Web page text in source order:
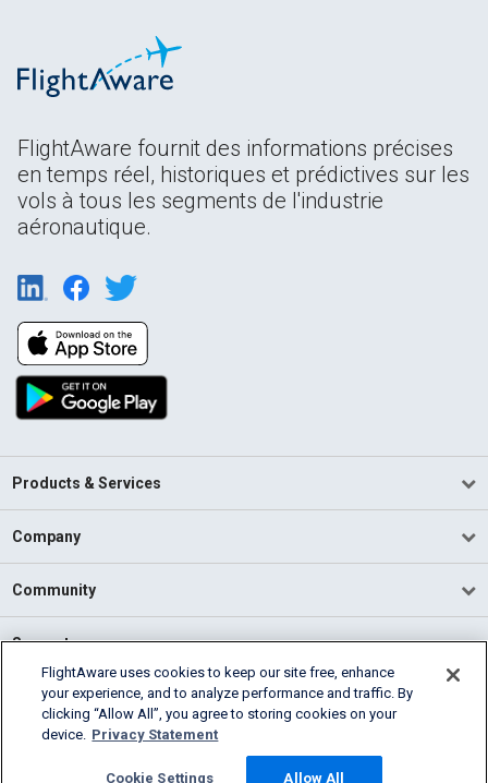
FlightAware fournit des informations précises
en temps réel, historiques et prédictives sur les
vols à tous les segments de l'industrie
aéronautique.
Products & Services
Company
Community
Support
English (USA)
2026 FlightAware
Cookie Settings
FlightAware uses cookies to keep our site free, enhance
your experience, and to analyze performance and traffic. By
clicking “Allow All”, you agree to storing cookies on your
device. Privacy Statement
Cookie Settings Allow All